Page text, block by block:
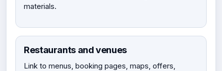
materials.
Restaurants and venues
Link to menus, booking pages, maps, offers,